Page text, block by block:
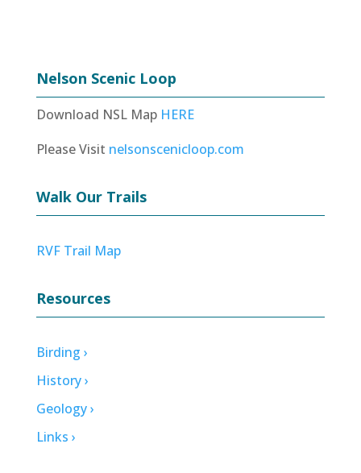
Nelson Scenic Loop
Download NSL Map HERE
Please Visit nelsonscenicloop.com
Walk Our Trails
RVF Trail Map
Resources
Birding ›
History ›
Geology ›
Links ›